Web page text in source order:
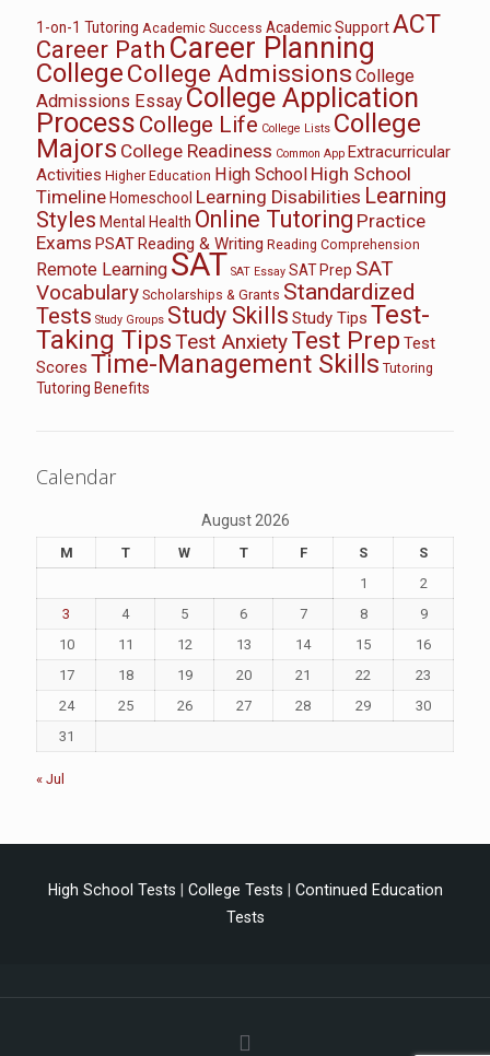
1-on-1 Tutoring Academic Success Academic SupportACT
Career Path Career Planning
CollegeCollege Admissions College
Admissions EssayCollege Application
Process College Life College Lists College
Majors College Readiness Common App Extracurricular
Activities Higher Education High School High School
Timeline Homeschool Learning Disabilities Learning
Styles Mental Health Online Tutoring Practice
Exams PSATReading & Writing Reading Comprehension
Remote Learning SAT SAT Essay SAT Prep SAT
Vocabulary Scholarships & Grants Standardized
Tests Study Groups Study Skills Study Tips Test-
Taking TipsTest AnxietyTest Prep Test
Scores Time-Management Skills Tutoring
Tutoring Benefits
Calendar
August 2026
M T W T F S
S
1
2
3
4 5 6 7 8
9
10
11 12 13 14 15
16
17
18 19 20 21 22
23
24
25 26 27 28 29
30
31
« Jul
High School Tests College Tests
Continued Education
Tests